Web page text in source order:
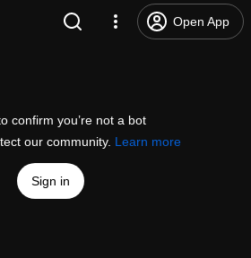
Open App
confirm you’re not a bot
our community. Learn more
Sign in